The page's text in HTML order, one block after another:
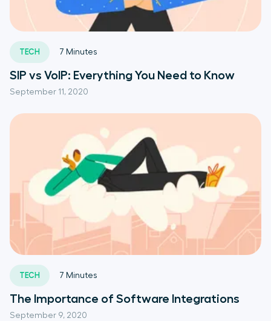
TECH
September 11, 2020
7 Minutes
SIP vs VoIP: Everything You Need to Know
TECH
September 9, 2020
7 Minutes
The Importance of Software Integrations